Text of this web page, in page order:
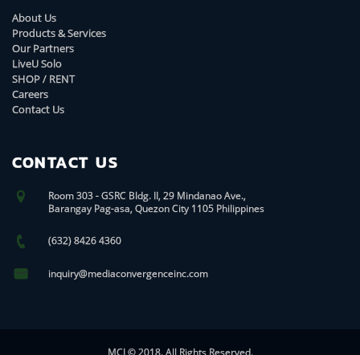
About Us
Products & Services
Our Partners
LiveU Solo
SHOP / RENT
Careers
Contact Us
CONTACT US
Room 303 - GSRC Bldg. II, 29 Mindanao Ave.,
Barangay Pag-asa, Quezon City 1105 Philippines
(632) 8426 4360
inquiry@mediaconvergenceinc.com
MCI © 2018. All Rights Reserved.